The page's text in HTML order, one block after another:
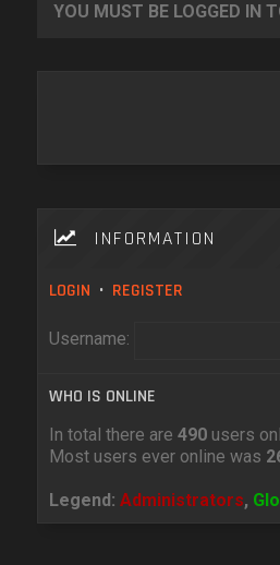
YOU MUST BE LOGGED IN
INFORMATION
LOGIN • REGISTER
Username:
WHO IS ONLINE
In total there are 490users
Most users ever online was
Legend: Administrators,